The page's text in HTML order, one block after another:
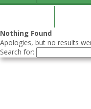
Nothing Found
Apologies, but no results
Search for: